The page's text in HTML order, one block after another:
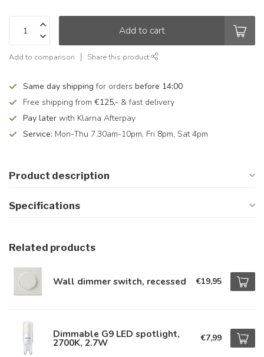
Add to cart
Add to comparison Share this product
Same day shipping for orders before 14:00
Free shipping from €125,- & fast delivery
Pay later with Klarna Afterpay
Service: Mon-Thu 7.30am-10pm, Fri 8pm, Sat 4pm
Product description
Specifications
Related products
Wall dimmer switch, recessed €19,95
Dimmable G9 LED spotlight,
2700K, 2.7W €7,99